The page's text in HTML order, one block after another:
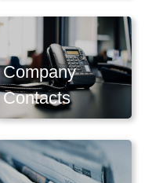
Company
Contacts